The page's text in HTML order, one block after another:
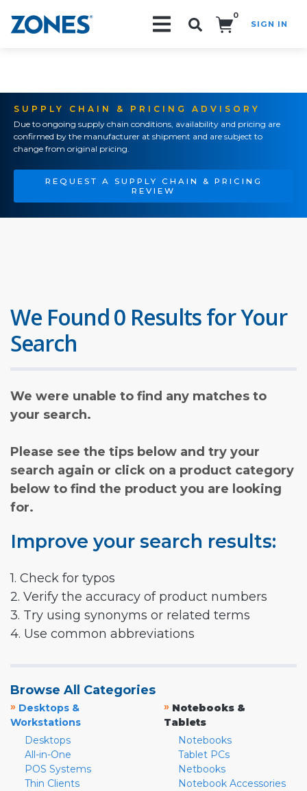
0
SIGN IN
SUPPLY CHAIN & PRICING ADVISORY
Due to ongoing supply chain conditions, availability and pricing are
confirmed by the manufacturer at shipment and are subject to
change from original pricing.
REQUEST A SUPPLY CHAIN & PRICING
REVIEW
We Found 0 Results for Your
Search
We were unable to find any matches to
your search.
Please see the tips below and try your
search again or click on a product category
below to find the product you are looking
for.
Improve your search results:
1. Check for typos
2. Verify the accuracy of product numbers
3. Try using synonyms or related terms
4. Use common abbreviations
Browse All Categories
» Desktops &
Workstations
Desktops
All-in-One
POS Systems
Thin Clients
» Notebooks &
Tablets
Notebooks
Tablet PCs
Netbooks
Notebook Accessories